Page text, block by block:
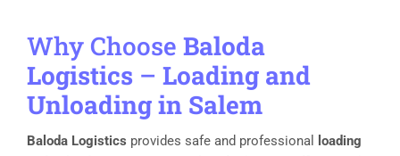
Why Choose Baloda
Logistics – Loading and
Unloading in Salem
Baloda Logistics provides safe and professional
loading